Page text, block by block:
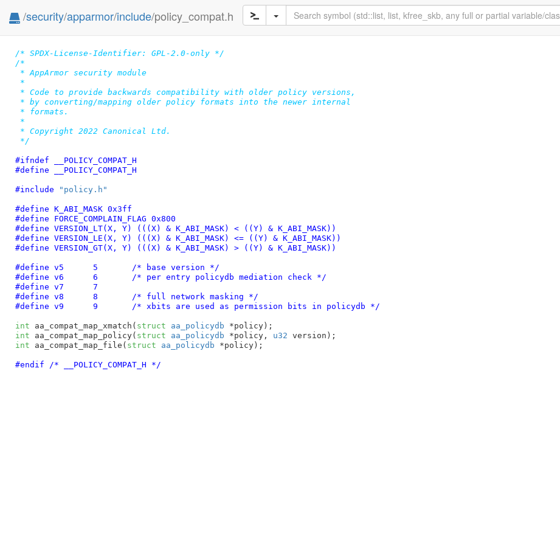
/security/apparmor/include/policy_compat.h
/* SPDX-License-Identifier: GPL-2.0-only */
/*
* AppArmor security module
*
* Code to provide backwards compatibility with older policy versions,
* by converting/mapping older policy formats into the newer internal
* formats.
*
* Copyright 2022 Canonical Ltd.
*/
#ifndef
__POLICY_COMPAT_H
#define
__POLICY_COMPAT_H
#include "policy.h"
#define K_ABI_MASK 0x3ff
#define FORCE_COMPLAIN_FLAG 0x800
#define VERSION_LT(X, Y) (((X) & K_ABI_MASK) < ((Y) & K_ABI_MASK))
#define VERSION_LE(X, Y) (((X) & K_ABI_MASK) <= ((Y) & K_ABI_MASK))
#define VERSION_GT(X, Y) (((X) & K_ABI_MASK) > ((Y) & K_ABI_MASK))
#define v5	5
	/* base version */
#define
v6	6
	/* per entry policydb mediation check */
#define
v7	7
#define
v8	8
	/* full network masking */
#define
v9	9
	/* xbits are used as permission bits in policydb */
int aa_compat_map_xmatch( struct aa_policydb *policy)
int aa_compat_map_policy( struct aa_policydb *policy, u32 version)
int aa_compat_map_file( struct aa_policydb *policy) ;
#endif /* __POLICY_COMPAT_H */